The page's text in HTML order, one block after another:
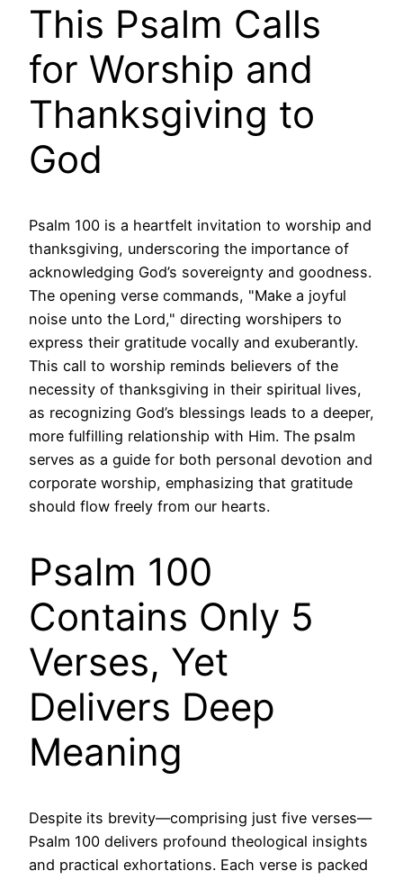
This Psalm Calls
for Worship and
Thanksgiving to
God
Psalm 100 is a heartfelt invitation to worship and
thanksgiving, underscoring the importance of
acknowledging God’s sovereignty and goodness.
The opening verse commands, "Make a joyful
noise unto the Lord," directing worshipers to
express their gratitude vocally and exuberantly.
This call to worship reminds believers of the
necessity of thanksgiving in their spiritual lives,
as recognizing God’s blessings leads to a deeper,
more fulfilling relationship with Him. The psalm
serves as a guide for both personal devotion and
corporate worship, emphasizing that gratitude
should flow freely from our hearts.
Psalm 100
Contains Only 5
Verses, Yet
Delivers Deep
Meaning
Despite its brevity—comprising just five verses—
Psalm 100 delivers profound theological insights
and practical exhortations. Each verse is packed